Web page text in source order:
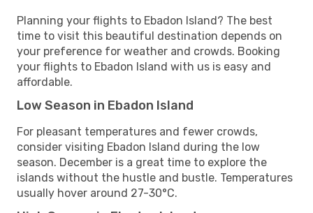
Planning your flights to Ebadon Island? The best
time to visit this beautiful destination depends on
your preference for weather and crowds. Booking
your flights to Ebadon Island with us is easy and
affordable.
Low Season in Ebadon Island
For pleasant temperatures and fewer crowds,
consider visiting Ebadon Island during the low
season. December is a great time to explore the
islands without the hustle and bustle. Temperatures
usually hover around 27-30°C.